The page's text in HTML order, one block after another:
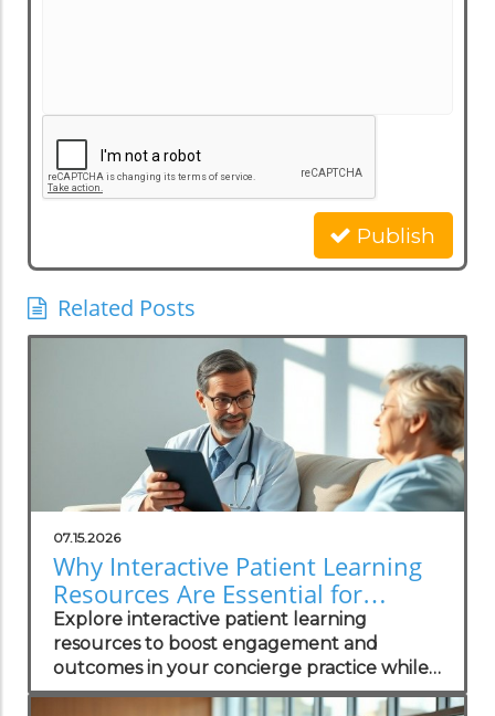
Publish
Related Posts
07.15.2026
Why Interactive Patient Learning
Resources Are Essential for
Concierge Practices
Explore interactive patient learning
resources to boost engagement and
outcomes in your concierge practice while
standing out in the local market.